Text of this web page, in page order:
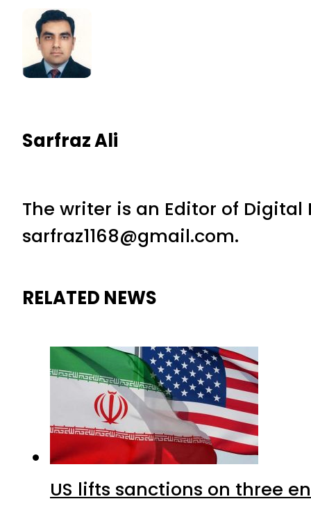
Sarfraz Ali
The writer is an Editor of
sarfraz1168@gmail.com.
RELATED NEWS
US lifts sanctions on three